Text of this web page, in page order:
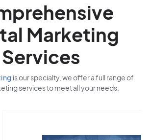
Marketing
Services
is our specialty, we offer a full range of
services to meet all your needs: